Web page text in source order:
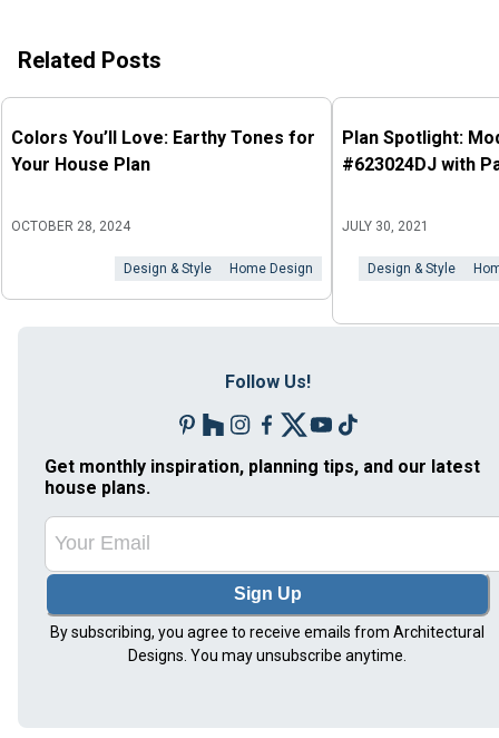
Related Posts
Colors You’ll Love: Earthy Tones for
Your House Plan
OCTOBER 28, 2024
Design & Style Home Design
Plan Spotlight:
#623024DJ with
JULY 30, 2021
Design & Style
Follow Us!
Get monthly inspiration, planning tips, and our latest
house plans.
Sign Up
By subscribing, you agree to receive emails from Architectural
Designs. You may unsubscribe anytime.